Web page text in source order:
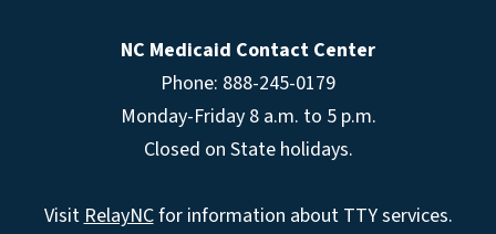
NC Medicaid Contact Center
Phone: 888-245-0179
Monday-Friday 8 a.m. to 5 p.m.
Closed on State holidays.
VisitRelayNCfor information about TTY services.